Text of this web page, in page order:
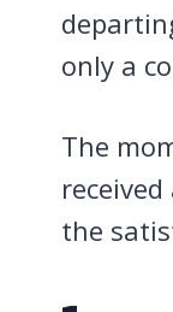
only a
The
the